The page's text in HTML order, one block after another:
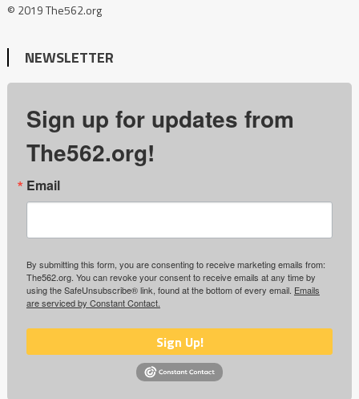
© 2019 The562.org
NEWSLETTER
Sign up for updates from
The562.org!
Email
By submitting this form, you are consenting to receive marketing emails from:
The562.org. You can revoke your consent to receive emails at any time by
using the SafeUnsubscribe® link, found at the bottom of every email. Emails
are serviced by Constant Contact.
Sign Up!